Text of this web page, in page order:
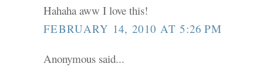
Hahaha aww I love this!
FEBRUARY 14, 2010 AT 5:26 PM
Anonymous said...